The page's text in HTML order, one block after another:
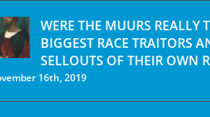
WERE THE MUURS REALLY
BIGGEST RACE TRAITORS
SELLOUTS OF THEIR OWN
16th, 2019